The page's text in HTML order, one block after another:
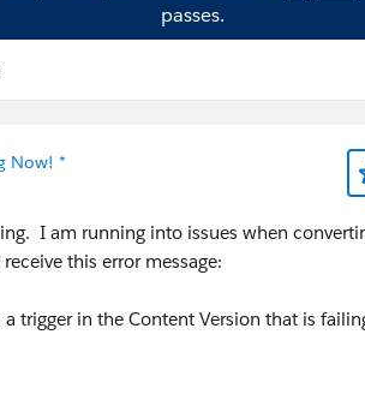
passes.
Now! *
I am running into issues when
this error message:
a trigger in the Content Version that is